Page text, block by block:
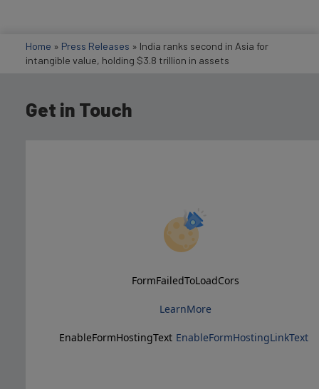
Home » Press Releases » India ranks second in Asia for
intangible value, holding $3.8 trillion in assets
Get in Touch
FormFailedToLoadCors
LearnMore
EnableFormHostingText EnableFormHostingLinkText